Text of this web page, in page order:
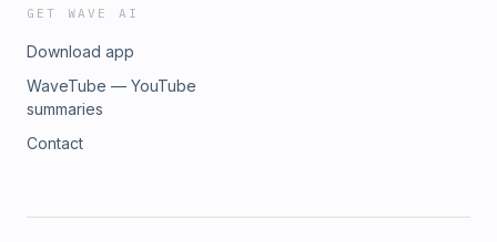
questions she could address. Email:
your life one question at a time.Let’s get started today.Follow
Melissa on IG @coachmummabear_Remember to leave an
honest review and subscribe to &quot;UnFollow: Question
your life one question at a time.Let’s get started today.Follow
honest review and subscribe to &quot;UnFollow: Question
Everything with Melissa Wiggins.&quot;
GET WAVE AI
Download app
WaveTube — YouTube
summaries
Contact